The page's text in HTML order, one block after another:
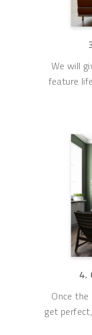
We will
feature
4.
Once
get